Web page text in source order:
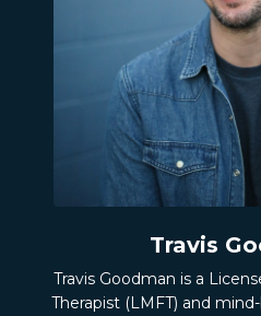
Travis
Travis Goodman is a
Therapist (LMFT) and